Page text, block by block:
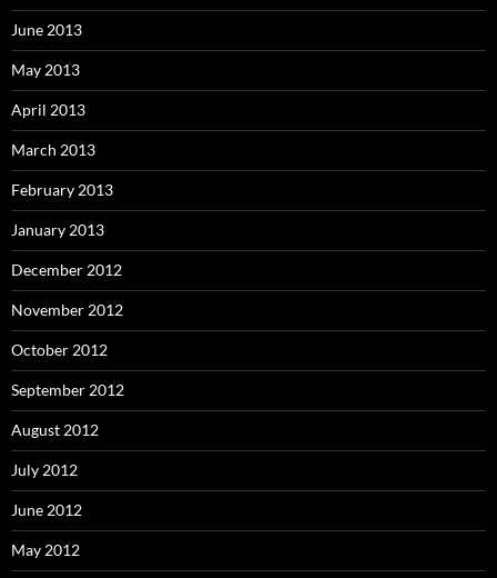
June 2013
May 2013
April 2013
March 2013
February 2013
January 2013
December 2012
November 2012
October 2012
September 2012
August 2012
July 2012
June 2012
May 2012